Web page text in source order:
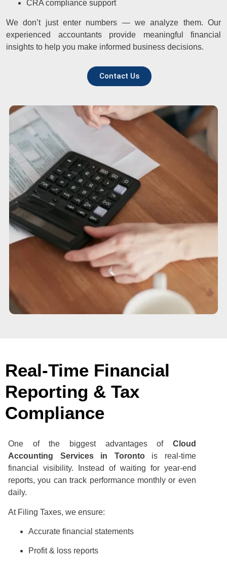
CRA compliance support
We don’t just enter numbers — we analyze them. Our
experienced accountants provide meaningful financial
insights to help you make informed business decisions.
Contact Us
Real-Time Financial
Reporting & Tax
Compliance
One of the biggest advantages of Cloud
Accounting Services in Torontois real-time
financial visibility. Instead of waiting for year-end
reports, you can track performance monthly or even
daily.
At Filing Taxes, we ensure:
Accurate financial statements
Profit & loss reports